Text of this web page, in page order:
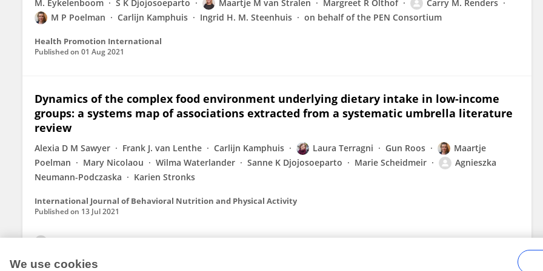
M. Eykelenboom S K Djojosoeparto Maartje M van Stralen Margreet R Olthof
Carry M. Renders
M P Poelman
Carlijn Kamphuis Ingrid H. M. Steenhuis on behalf of the PEN Consortium
Health Promotion International
Published on 01 Aug 2021
Dynamics of the complex food environment underlying dietary intake in low-income
groups: a systems map of associations extracted from a systematic umbrella literature
review
Alexia D M Sawyer Frank J. van Lenthe Carlijn Kamphuis Laura Terragni Gun Roos
Maartje
Poelman
Mary Nicolaou Wilma Waterlander Sanne K Djojosoeparto Marie Scheidmeir
Agnieszka
Neumann-Podczaska
Karien Stronks
International Journal of Behavioral Nutrition and Physical Activity
Published on 13 Jul 2021
We use cookies